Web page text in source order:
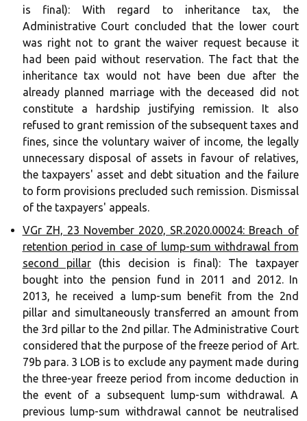
is final): With regard to inheritance tax, the
Administrative Court concluded that the lower court
was right not to grant the waiver request because it
had been paid without reservation. The fact that the
inheritance tax would not have been due after the
already planned marriage with the deceased did not
constitute a hardship justifying remission. It also
refused to grant remission of the subsequent taxes and
fines, since the voluntary waiver of income, the legally
unnecessary disposal of assets in favour of relatives,
the taxpayers' asset and debt situation and the failure
to form provisions precluded such remission. Dismissal
of the taxpayers' appeals.
VGr ZH, 23 November 2020, SR.2020.00024: Breach of
retention period in case of lump-sum withdrawal from
second pillar(this decision is final): The taxpayer
bought into the pension fund in 2011 and 2012. In
2013, he received a lump-sum benefit from the 2nd
pillar and simultaneously transferred an amount from
the 3rd pillar to the 2nd pillar. The Administrative Court
considered that the purpose of the freeze period of Art.
79b para. 3 LOB is to exclude any payment made during
the three-year freeze period from income deduction in
the event of a subsequent lump-sum withdrawal. A
previous lump-sum withdrawal cannot be neutralised